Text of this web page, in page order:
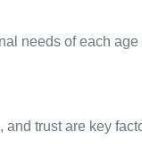
needs of each age
trust are key